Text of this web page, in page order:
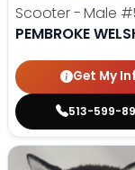
Scooter - Male
PEMBROKE
Get My
513-599-